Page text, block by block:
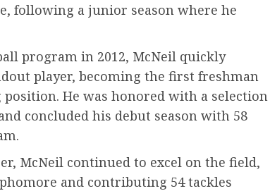
following a junior season where he
program in 2012, McNeil quickly
player, becoming the first freshman
He was honored with a selection
concluded his debut season with 58
McNeil continued to excel on the field,
and contributing 54 tackles